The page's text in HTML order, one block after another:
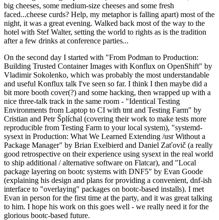
big cheeses, some medium-size cheeses and some fresh
faced...cheese curds? Help, my metaphor is falling apart) most of the
night, it was a great evening. Walked back most of the way to the
hotel with Stef Walter, setting the world to rights as is the tradition
after a few drinks at conference parties...
On the second day I started with "From Podman to Production:
Building Trusted Container Images with Konflux on OpenShift" by
Vladimir Sokolenko, which was probably the most understandable
and useful Konflux talk I've seen so far. I think I then maybe did a
bit more booth cover(?) and some hacking, then wrapped up with a
nice three-talk track in the same room - "Identical Testing
Environments from Laptop to CI with tmt and Testing Farm" by
Cristian and Petr Šplíchal (covering their work to make tests more
reproducible from Testing Farm to your local system), "systemd-
sysext in Production: What We Learned Extending /usr Without a
Package Manager" by Brian Exelbierd and Daniel Zaťovič (a really
good retrospective on their experience using sysext in the real world
to ship additional / alternative software on Flatcar), and "Local
package layering on bootc systems with DNF5" by Evan Goode
(explaining his design and plans for providing a convenient, dnf-ish
interface to "overlaying" packages on bootc-based installs). I met
Evan in person for the first time at the party, and it was great talking
to him. I hope his work on this goes well - we really need it for the
glorious bootc-based future.